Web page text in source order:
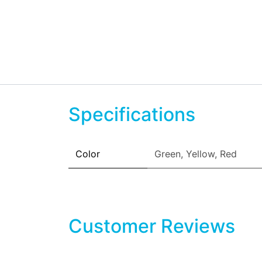
Specifications
Color Green, Yellow, Red
Customer Reviews